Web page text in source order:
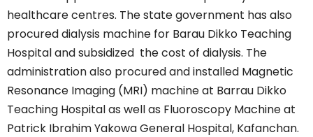
healthcare centres. The state government has also
procured dialysis machine for Barau Dikko Teaching
Hospital and subsidized the cost of dialysis. The
administration also procured and installed Magnetic
Resonance Imaging (MRI) machine at Barrau Dikko
Teaching Hospital as well as Fluoroscopy Machine at
Patrick Ibrahim Yakowa General Hospital, Kafanchan.